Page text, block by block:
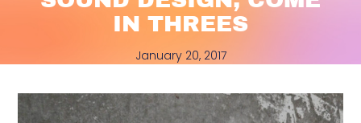
IN THREES
January 20, 2017